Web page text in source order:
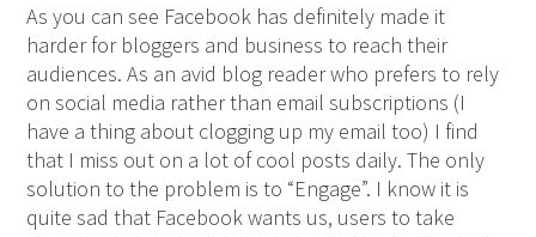
As you can see Facebook has definitely made it
harder for bloggers and business to reach their
audiences. As an avid blog reader who prefers to rely
on social media rather than email subscriptions (I
have a thing about clogging up my email too) I find
that I miss out on a lot of cool posts daily. The only
solution to the problem is to “Engage”. I know it is
quite sad that Facebook wants us, users to take